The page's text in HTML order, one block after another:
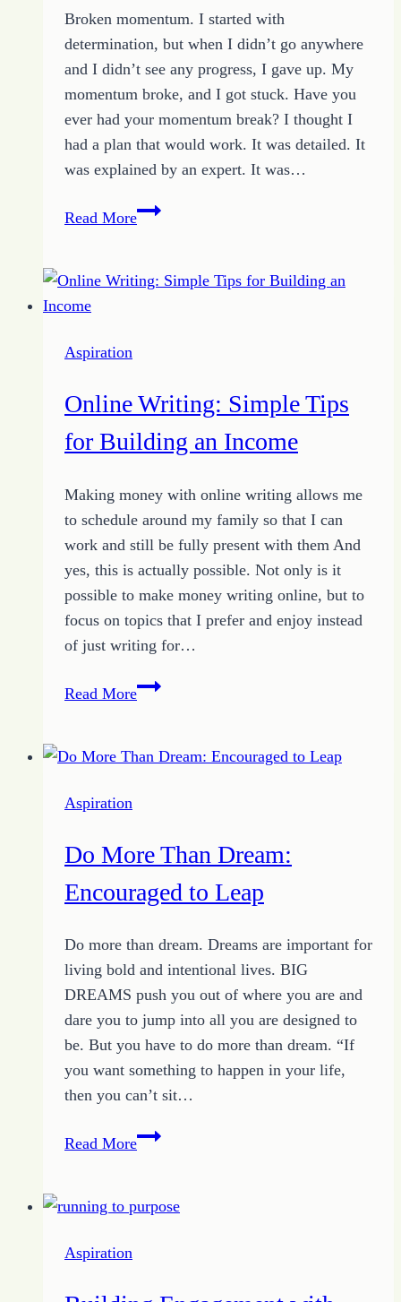
Broken momentum. I started with
determination, but when I didn’t go anywhere
and I didn’t see any progress, I gave up. My
momentum broke, and I got stuck. Have you
ever had your momentum break? I thought I
had a plan that would work. It was detailed. It
was explained by an expert. It was…
Read MoreBroken
3
Through
Aspiration
Online Writing: Simple Tips
for Building an Income
Making money with online writing allows me
to schedule around my family so that I can
work and still be fully present with them And
yes, this is actually possible. Not only is it
possible to make money writing online, but to
focus on topics that I prefer and enjoy instead
of just writing for…
Read MoreOnline
Tips
Income
Aspiration
Do More Than Dream:
Encouraged to Leap
Do more than dream. Dreams are important for
living bold and intentional lives. BIG
DREAMS push you out of where you are and
dare you to jump into all you are designed to
be. But you have to do more than dream. “If
you want something to happen in your life,
then you can’t sit…
Read MoreDo
Dream:
Aspiration